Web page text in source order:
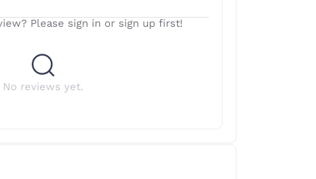
Please sign in or sign up first!
No reviews yet.